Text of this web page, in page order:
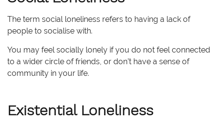
The term social loneliness refers to having a lack of
people to socialise with.
You may feel socially lonely if you do not feel connected
to a wider circle of friends, or don’t have a sense of
community in your life.
Existential Loneliness